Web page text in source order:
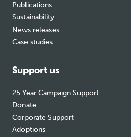
Publications
Sustainability
News releases
Case studies
Support us
25 Year Campaign Support
Donate
Corporate Support
Adoptions